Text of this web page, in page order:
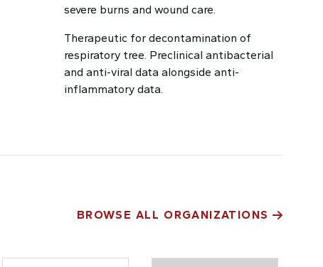
severe burns and wound care.
Therapeutic for decontamination of
respiratory tree. Preclinical antibacterial
and anti-viral data alongside anti-
inflammatory data.
BROWSE ALL ORGANIZATIONS